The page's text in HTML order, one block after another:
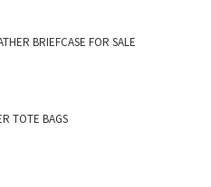
BRIEFCASE FOR SALE
TOTE BAGS